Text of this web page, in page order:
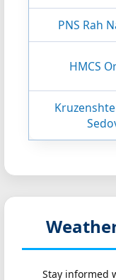
PNS Rah
HMCS
Stay informed